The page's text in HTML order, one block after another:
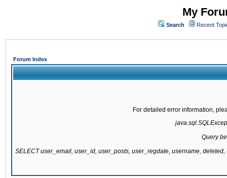
My
Search Recent
Forum Index
For detailed error information,
Query
SELECT user_email, user_id, user_posts, user_regdate, username,